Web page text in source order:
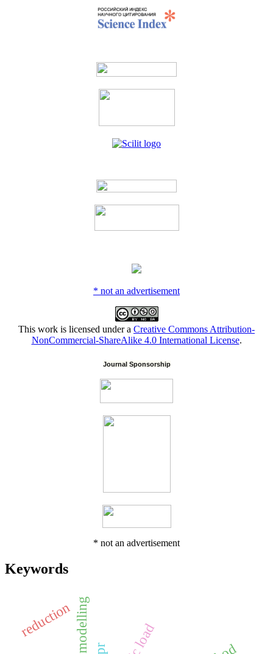
* not an advertisement
This work is licensed under a Creative Commons Attribution-
NonCommercial-ShareAlike 4.0 International License.
Journal Sponsorship
* not an advertisement
Keywords
reduction